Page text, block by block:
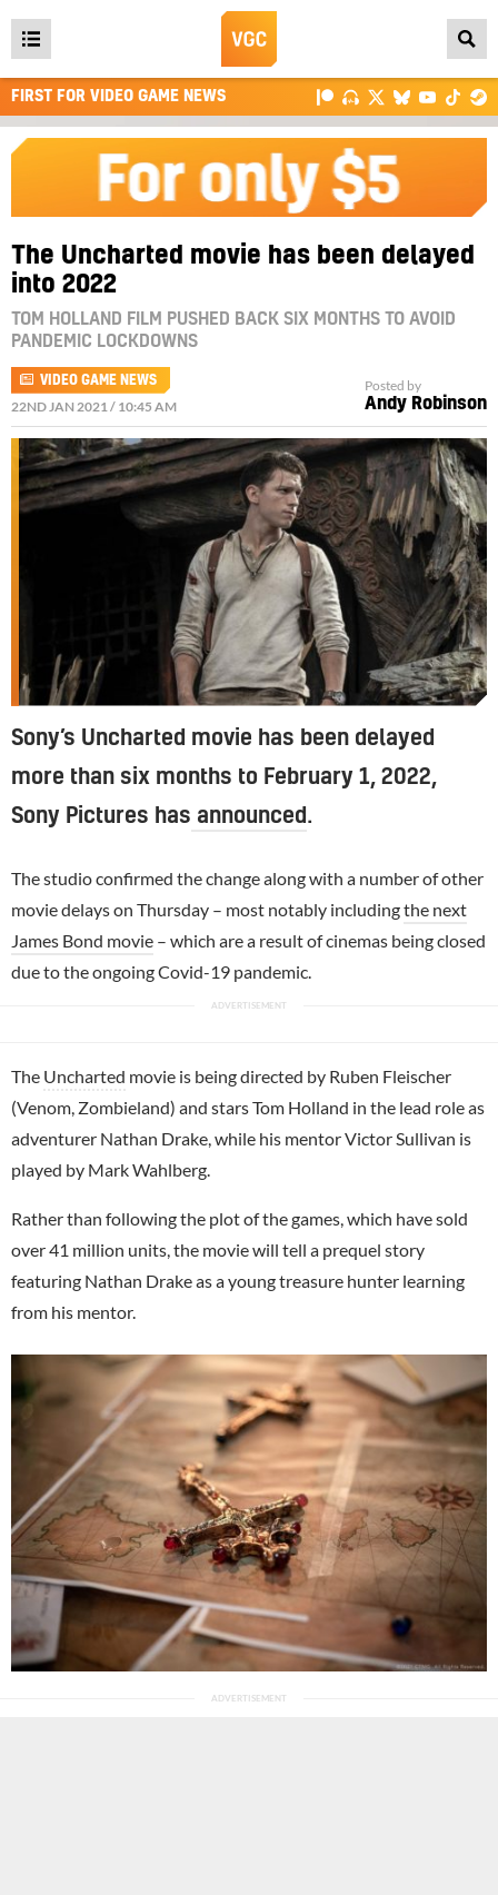
Open
main
menu
FIRST FOR VIDEO GAME NEWS
The Uncharted movie has been delayed
into 2022
TOM HOLLAND FILM PUSHED BACK SIX MONTHS TO AVOID
PANDEMIC LOCKDOWNS
VIDEO GAME NEWS
22ND JAN 2021 / 10:45 AM
Posted by
Andy Robinson
Sony’s Uncharted movie has been delayed
more than six months to February 1, 2022,
Sony Pictures has announced .
The studio confirmed the change along with a number of other
movie delays on Thursday – most notably includingthe next
James Bond movie – which are a result of cinemas being closed
due to the ongoing Covid-19 pandemic.
The Uncharted movie is being directed by Ruben Fleischer
(Venom, Zombieland) and stars Tom Holland in the lead role as
adventurer Nathan Drake, while his mentor Victor Sullivan is
played by Mark Wahlberg.
Rather than following the plot of the games, which have sold
over 41 million units, the movie will tell a prequel story
featuring Nathan Drake as a young treasure hunter learning
from his mentor.